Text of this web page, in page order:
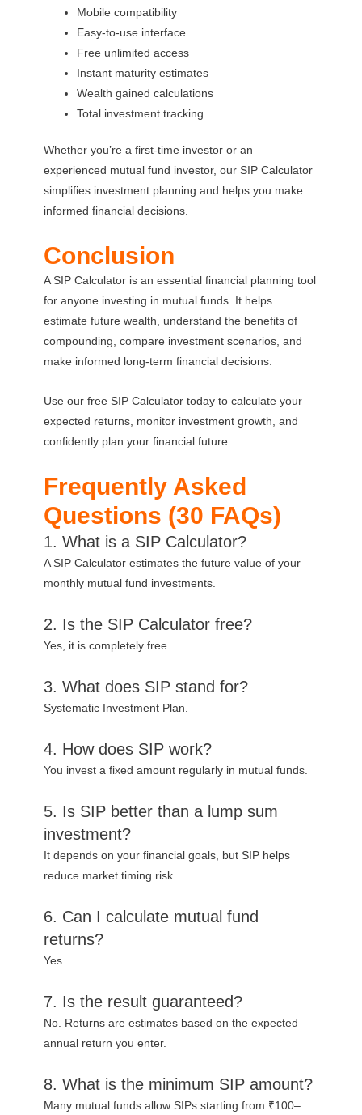
Mobile compatibility
Easy-to-use interface
Free unlimited access
Instant maturity estimates
Wealth gained calculations
Total investment tracking
Whether you’re a first-time investor or an
experienced mutual fund investor, our SIP Calculator
simplifies investment planning and helps you make
informed financial decisions.
Conclusion
A SIP Calculator is an essential financial planning tool
for anyone investing in mutual funds. It helps
estimate future wealth, understand the benefits of
compounding, compare investment scenarios, and
make informed long-term financial decisions.
Use our free SIP Calculator today to calculate your
expected returns, monitor investment growth, and
confidently plan your financial future.
Frequently Asked
Questions (30 FAQs)
1. What is a SIP Calculator?
A SIP Calculator estimates the future value of your
monthly mutual fund investments.
2. Is the SIP Calculator free?
Yes, it is completely free.
3. What does SIP stand for?
Systematic Investment Plan.
4. How does SIP work?
You invest a fixed amount regularly in mutual funds.
5. Is SIP better than a lump sum
investment?
It depends on your financial goals, but SIP helps
reduce market timing risk.
6. Can I calculate mutual fund
returns?
Yes.
7. Is the result guaranteed?
No. Returns are estimates based on the expected
annual return you enter.
8. What is the minimum SIP amount?
Many mutual funds allow SIPs starting from ₹100–